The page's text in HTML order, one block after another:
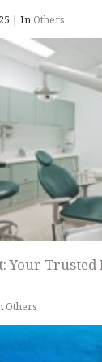
| In Others
Your Trusted
Others